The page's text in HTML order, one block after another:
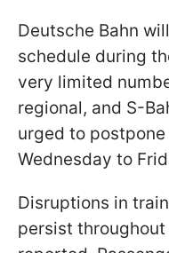
Deutsche Bahn
schedule during
very limited
regional, and S-
urged to
Wednesday to
Disruptions in
persist